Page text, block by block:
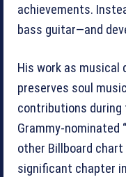
achievements.
bass guitar—and
His work as musical
preserves soul
contributions during
Grammy-nominated
other Billboard
significant chapter